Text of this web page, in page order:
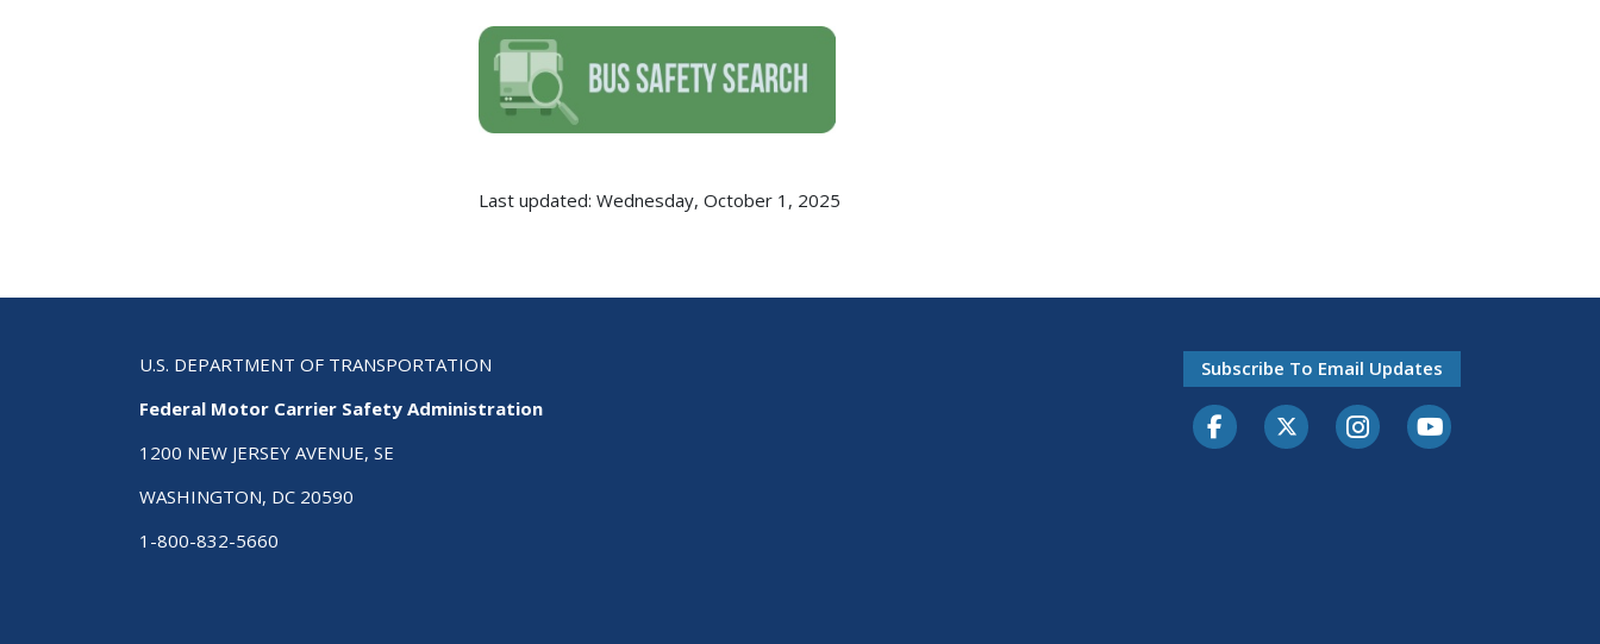
Last updated: Wednesday, October 1, 2025
U.S. DEPARTMENT OF TRANSPORTATION
Federal Motor Carrier Safety Administration
1200 NEW JERSEY AVENUE, SE
WASHINGTON, DC 20590
1-800-832-5660
Subscribe To Email Updates
FacebookTwitter-XInstagramYoutube